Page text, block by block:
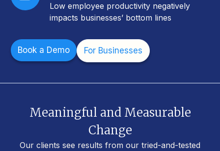
Low employee productivity negatively
impacts businesses’ bottom lines
Book a Demo For Businesses
Meaningful and Measurable
Change
Our clients see results from our tried-and-tested